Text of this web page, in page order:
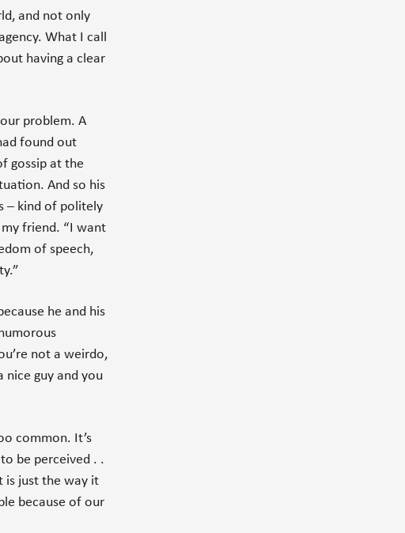
and not only
What I call
having a clear
problem. A
found out
gossip at the
And so his
– kind of politely
friend. “I want
of speech,
he and his
not a weirdo,
guy and you
common. It’s
be perceived . .
is just the way it
because of our